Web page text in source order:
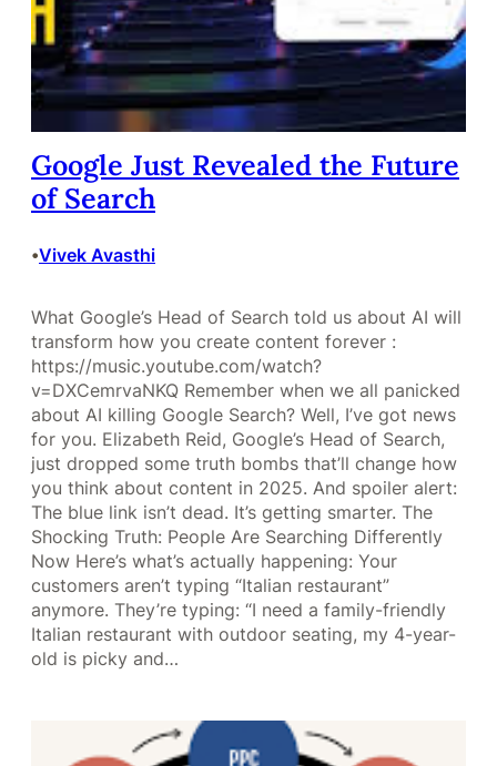
Google Just Revealed the Future
of Search
•Vivek Avasthi
What Google’s Head of Search told us about AI will
transform how you create content forever :
https://music.youtube.com/watch?
v=DXCemrvaNKQ Remember when we all panicked
about AI killing Google Search? Well, I’ve got news
for you. Elizabeth Reid, Google’s Head of Search,
just dropped some truth bombs that’ll change how
you think about content in 2025. And spoiler alert:
The blue link isn’t dead. It’s getting smarter. The
Shocking Truth: People Are Searching Differently
Now Here’s what’s actually happening: Your
customers aren’t typing “Italian restaurant”
anymore. They’re typing: “I need a family-friendly
Italian restaurant with outdoor seating, my 4-year-
old is picky and…